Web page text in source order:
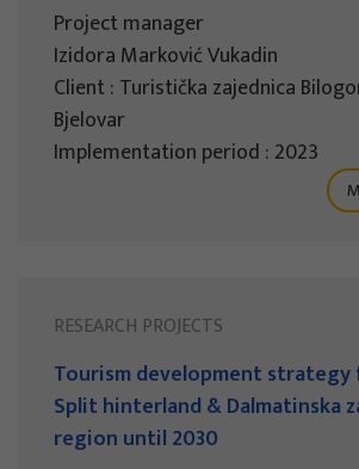
Project manager
Izidora Marković Vukadin
Client : Turistička zajednica
Bjelovar
Implementation period : 2023
RESEARCH PROJECTS
Tourism development
Split hinterland & Dalmatinska
region until 2030